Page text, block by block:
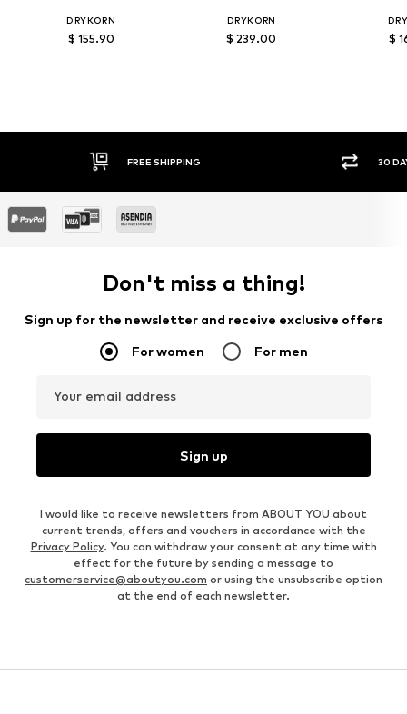
DRYKORN
$ 155.90
DRYKORN
$ 239.00 $
FREE SHIPPING 30
Don't miss a thing!
Sign up for the newsletter and receive exclusive offers
For women For men
Your email address
Sign up
I would like to receive newsletters from ABOUT YOU about
current trends, offers and vouchers in accordance with the
Privacy Policy. You can withdraw your consent at any time with
effect for the future by sending a message to
customerservice@aboutyou.com or using the unsubscribe option
at the end of each newsletter.